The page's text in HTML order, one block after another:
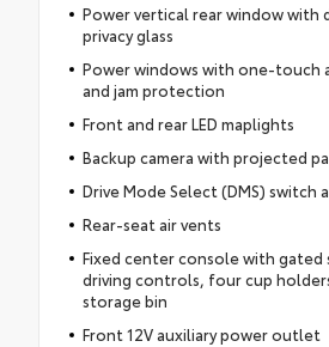
Power vertical rear window with
privacy glass
Power windows with one-touch
and jam protection
Front and rear LED maplights
Backup camera with projected
Drive Mode Select (DMS) switch
Rear-seat air vents
Fixed center console with gated
driving controls, four cup
storage bin
Front 12V auxiliary power outlet